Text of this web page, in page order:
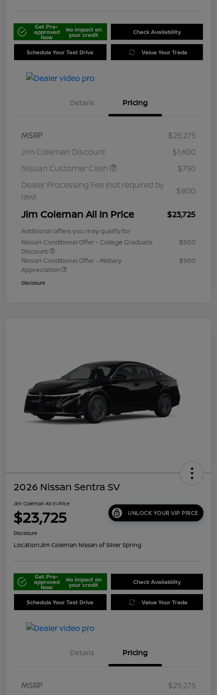
Get Pre-
approved
Now
No impact on
your credit Check Availability
Schedule Your Test Drive Value Your Trade
Details Pricing
MSRP
$25,275
Jim Coleman Discount
$1,600
Nissan Customer Cash
$750
Dealer Processing Fee (not required by
law)
$800
Jim Coleman All In Price $23,725
Additional offers you may qualify for
Nissan Conditional Offer - College Graduate
Discount
$500
Nissan Conditional Offer - Military
Appreciation
$500
Disclosure
2026 Nissan Sentra SV
Jim Coleman All In Price
$23,725 UNLOCK YOUR VIP PRICE
Disclosure
Location:Jim Coleman Nissan of Silver Spring
Get Pre-
approved
Now
No impact on
your credit Check Availability
Schedule Your Test Drive Value Your Trade
Details Pricing
MSRP $25,275